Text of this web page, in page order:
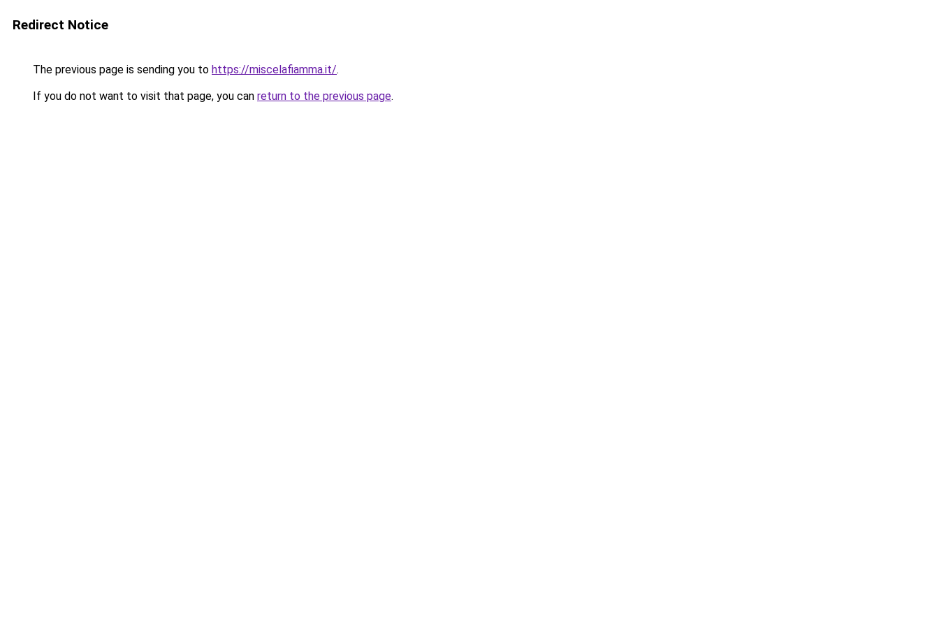
Redirect Notice
The previous page is sending you to https://miscelafiamma.it/.
If you do not want to visit that page, you can return to the previous page.